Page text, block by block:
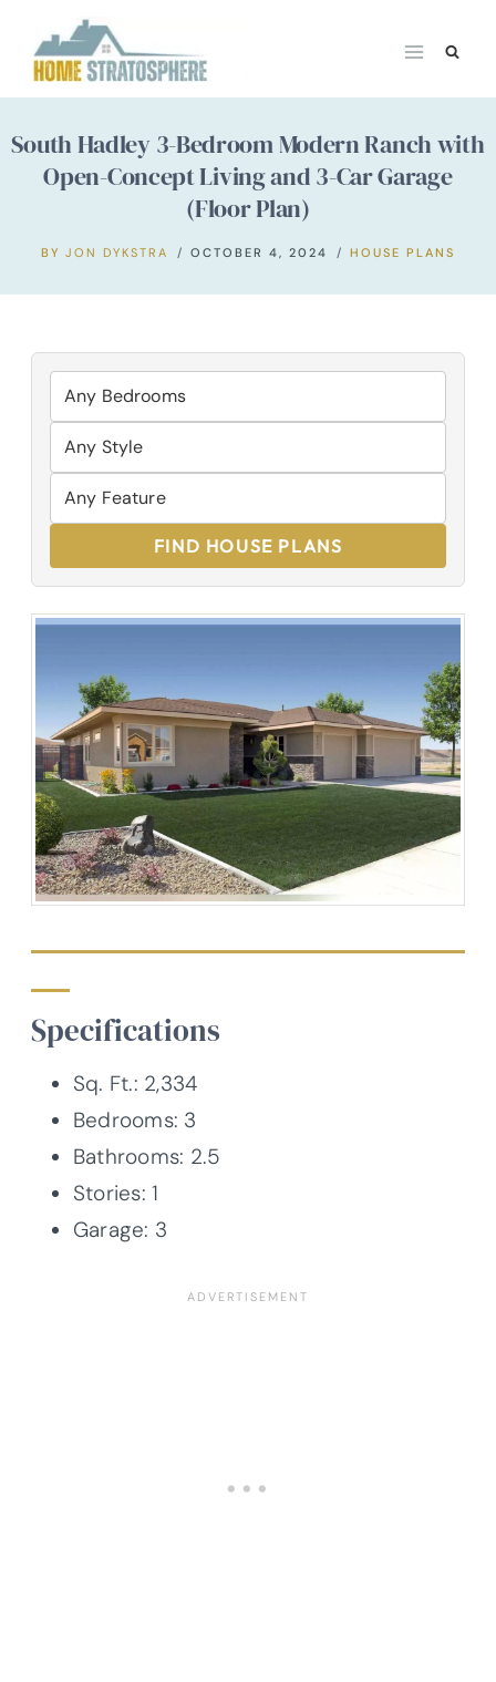
content
South Hadley 3-Bedroom Modern Ranch with
Open-Concept Living and 3-Car Garage
(Floor Plan)
BY JON DYKSTRA OCTOBER 4, 2024 HOUSE PLANS
FIND HOUSE PLANS
Specifications
Sq. Ft.: 2,334
Bedrooms: 3
Bathrooms: 2.5
Stories: 1
Garage: 3